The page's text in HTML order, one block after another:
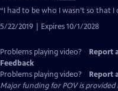
Captions
“I had to be who I wasn’t so that I
5/22/2019 | Expires 10/1/2028
Problems playing video? Report
Feedback
Problems playing video?
Report
Major funding for POV is provided